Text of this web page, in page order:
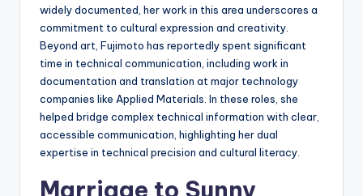
widely documented, her work in this area underscores a
commitment to cultural expression and creativity.
Beyond art, Fujimoto has reportedly spent significant
time in technical communication, including work in
documentation and translation at major technology
companies like Applied Materials. In these roles, she
helped bridge complex technical information with clear,
accessible communication, highlighting her dual
expertise in technical precision and cultural literacy.